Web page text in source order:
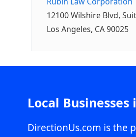
12100 Wilshire Blvd,
Los Angeles, CA 90025
Local Businesses
DirectionUs.com is the